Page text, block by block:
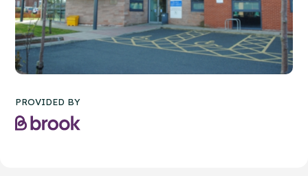
PROVIDED BY